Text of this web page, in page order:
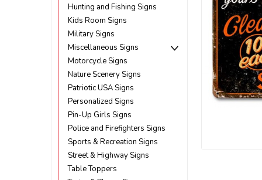
Hunting and Fishing Signs
Kids Room Signs
Military Signs
Miscellaneous Signs
Motorcycle Signs
Nature Scenery Signs
Patriotic USA Signs
Personalized Signs
Pin-Up Girls Signs
Police and Firefighters Signs
Sports & Recreation Signs
Street & Highway Signs
Table Toppers